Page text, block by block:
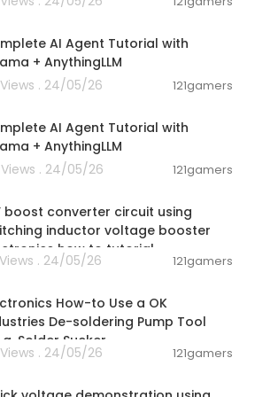
AI Agent Tutorial with
+ AnythingLLM
. 24/05/26
121gamers
AI Agent Tutorial with
+ AnythingLLM
. 24/05/26
121gamers
boost converter circuit using
inductor voltage booster
how to tutorial
. 24/05/26 121gamers
How-to Use a OK
De-soldering Pump Tool
Solder Sucker
. 24/05/26 121gamers